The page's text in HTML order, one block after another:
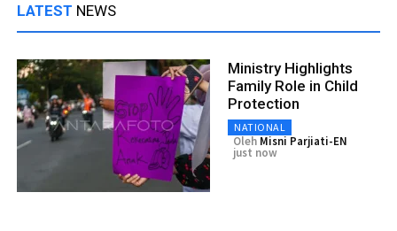
LATEST NEWS
Ministry Highlights
Family Role in Child
Protection
NATIONAL
Oleh Misni Parjiati-EN
just now